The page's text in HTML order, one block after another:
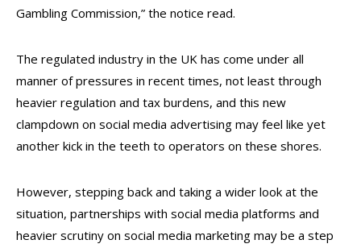
Gambling Commission,” the notice read.
The regulated industry in the UK has come under all
manner of pressures in recent times, not least through
heavier regulation and tax burdens, and this new
clampdown on social media advertising may feel like yet
another kick in the teeth to operators on these shores.
However, stepping back and taking a wider look at the
situation, partnerships with social media platforms and
heavier scrutiny on social media marketing may be a step